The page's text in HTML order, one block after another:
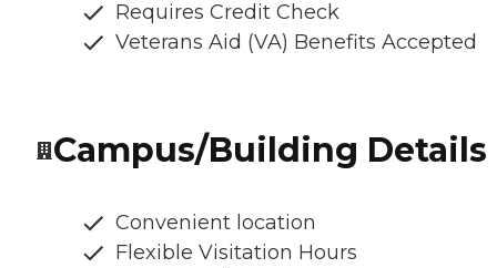
Requires Credit Check
Veterans Aid (VA) Benefits Accepted
Campus/Building Details
Convenient location
Flexible Visitation Hours